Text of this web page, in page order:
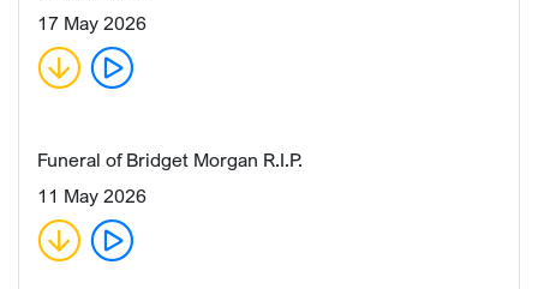
17 May 2026
Funeral of Bridget Morgan R.I.P.
11 May 2026